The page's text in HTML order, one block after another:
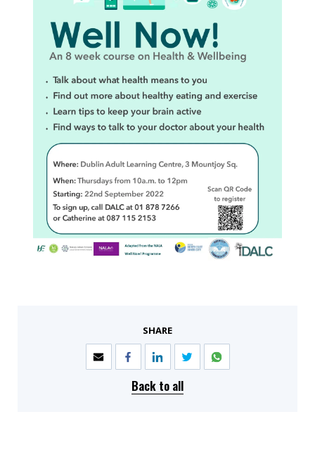
SHARE
Back to all